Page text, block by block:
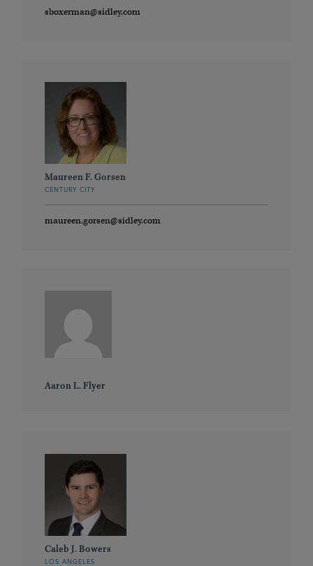
sboxerman@sidley.com
Maureen F. Gorsen
CENTURY CITY
maureen.gorsen@sidley.com
Aaron L. Flyer
Caleb J. Bowers
LOS ANGELES